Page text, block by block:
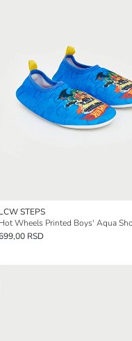
LCW STEPS
Hot Wheels Printed Boys' Aqua
RSD